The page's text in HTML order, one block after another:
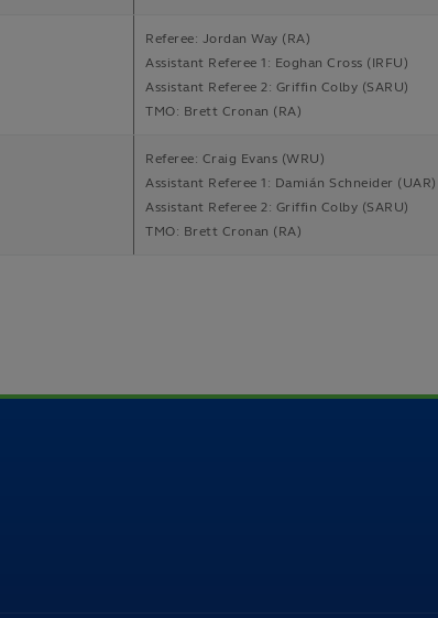
Referee: Jordan Way (RA)
Assistant Referee 1: Eoghan Cross (IRFU)
Assistant Referee 2: Griffin Colby (SARU)
TMO: Brett Cronan (RA)
Referee: Craig Evans (WRU)
Assistant Referee 1: Damián Schneider (UAR)
Assistant Referee 2: Griffin Colby (SARU)
TMO: Brett Cronan (RA)